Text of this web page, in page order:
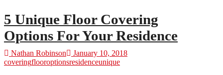
5 Unique Floor Covering
Options For Your Residence
Nathan Robinson
January 10, 2018
coveringflooroptionsresidenceunique